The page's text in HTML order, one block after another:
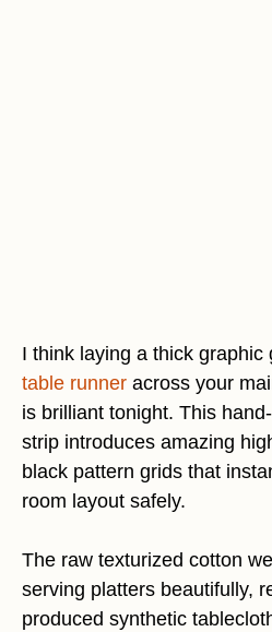
I think laying a thick graphic
table runner across your
is brilliant tonight. This
strip introduces amazing
black pattern grids that
room layout safely.
The raw texturized cotton
serving platters beautifully,
produced synthetic